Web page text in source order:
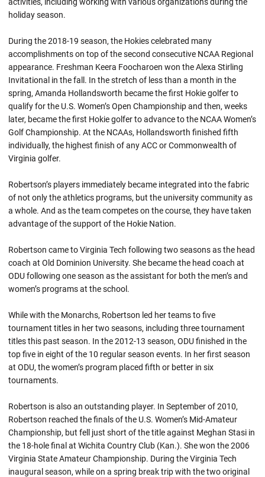
holiday season.
During the 2018-19 season, the Hokies celebrated many
accomplishments on top of the second consecutive NCAA Regional
appearance. Freshman Keera Foocharoen won the Alexa Stirling
Invitational in the fall. In the stretch of less than a month in the
spring, Amanda Hollandsworth became the first Hokie golfer to
qualify for the U.S. Women’s Open Championship and then, weeks
later, became the first Hokie golfer to advance to the NCAA Women’s
Golf Championship. At the NCAAs, Hollandsworth finished fifth
individually, the highest finish of any ACC or Commonwealth of
Virginia golfer.
Robertson’s players immediately became integrated into the fabric
of not only the athletics programs, but the university community as
a whole. And as the team competes on the course, they have taken
advantage of the support of the Hokie Nation.
Robertson came to Virginia Tech following two seasons as the head
coach at Old Dominion University. She became the head coach at
ODU following one season as the assistant for both the men’s and
women’s programs at the school.
While with the Monarchs, Robertson led her teams to five
tournament titles in her two seasons, including three tournament
titles this past season. In the 2012-13 season, ODU finished in the
top five in eight of the 10 regular season events. In her first season
at ODU, the women’s program placed fifth or better in six
tournaments.
Robertson is also an outstanding player. In September of 2010,
Robertson reached the finals of the U.S. Women’s Mid-Amateur
Championship, but fell just short of the title against Meghan Stasi in
the 18-hole final at Wichita Country Club (Kan.). She won the 2006
Virginia State Amateur Championship. During the Virginia Tech
inaugural season, while on a spring break trip with the two original